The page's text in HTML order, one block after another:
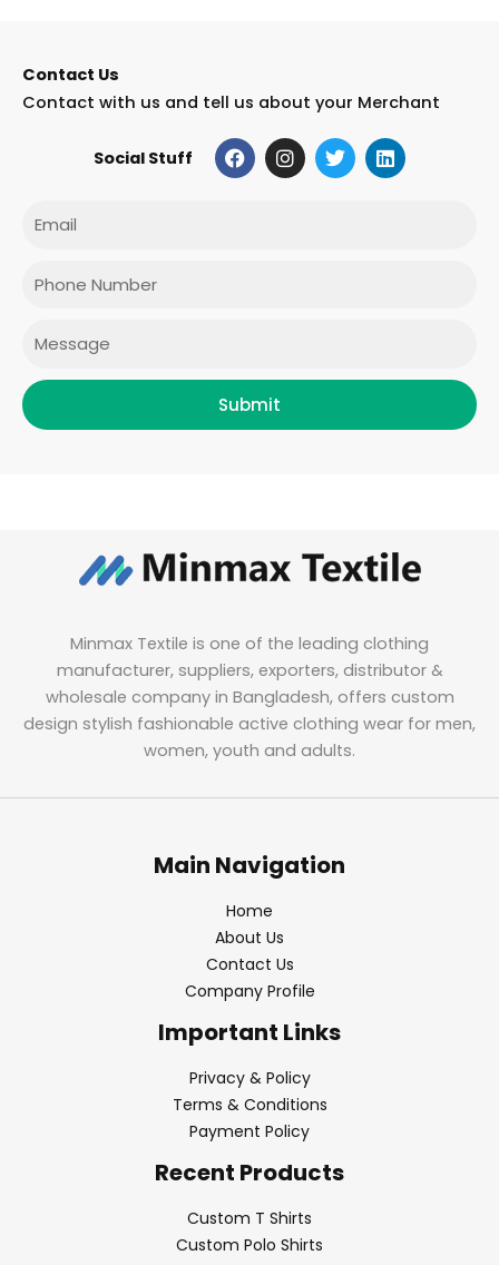
Contact Us
Contact with us and tell us about your Merchant
Social Stuff F
a
c
I
n
s
T
w
i
L
i
n
Submit
Minmax Textile is one of the leading clothing
manufacturer, suppliers, exporters, distributor &
wholesale company in Bangladesh, offers custom
design stylish fashionable active clothing wear for men,
women, youth and adults.
Main Navigation
Home
About Us
Contact Us
Company Profile
Important Links
Privacy & Policy
Terms & Conditions
Payment Policy
Recent Products
Custom T Shirts
Custom Polo Shirts